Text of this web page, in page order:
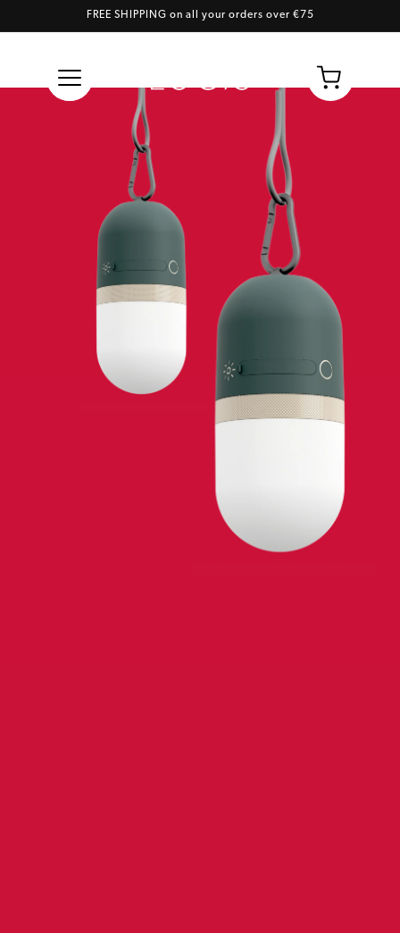
Skip to contentFREE SHIPPING on all your orders over €75
Cart
3.0 Full Color Twist